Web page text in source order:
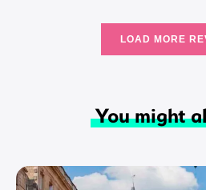
LOAD MORE
You might